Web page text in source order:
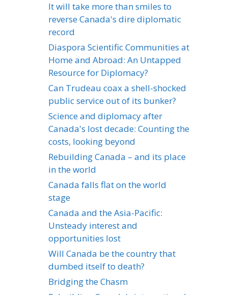
It will take more than smiles to
reverse Canada's dire diplomatic
record
Diaspora Scientific Communities at
Home and Abroad: An Untapped
Resource for Diplomacy?
Can Trudeau coax a shell-shocked
public service out of its bunker?
Science and diplomacy after
Canada's lost decade: Counting the
costs, looking beyond
Rebuilding Canada – and its place
in the world
Canada falls flat on the world
stage
Canada and the Asia-Pacific:
Unsteady interest and
opportunities lost
Will Canada be the country that
dumbed itself to death?
Bridging the Chasm